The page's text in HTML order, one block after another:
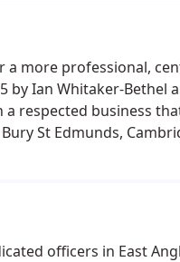
more professional,
by Ian Whitaker-Bethel
respected business
St Edmunds,
officers in East